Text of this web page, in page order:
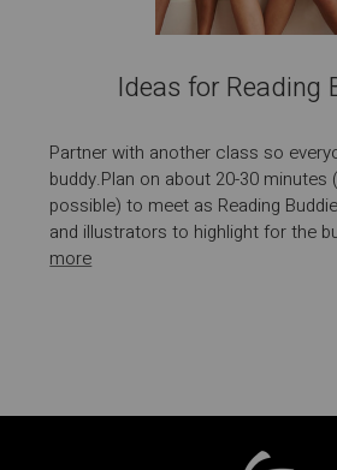
Ideas for Reading
Partner with another class so
buddy.Plan on about 20-30
possible) to meet as Reading
and illustrators to highlight for the
more